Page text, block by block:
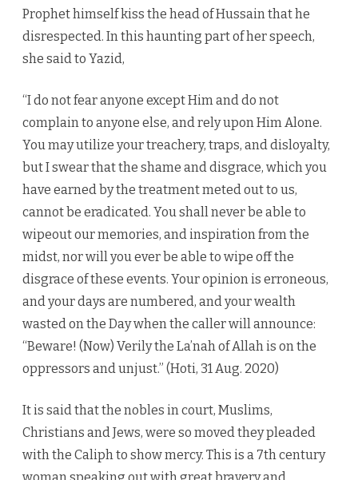
Prophet himself kiss the head of Hussain that he
disrespected. In this haunting part of her speech,
she said to Yazid,
“I do not fear anyone except Him and do not
complain to anyone else, and rely upon Him Alone.
You may utilize your treachery, traps, and disloyalty,
but I swear that the shame and disgrace, which you
have earned by the treatment meted out to us,
cannot be eradicated. You shall never be able to
wipeout our memories, and inspiration from the
midst, nor will you ever be able to wipe off the
disgrace of these events. Your opinion is erroneous,
and your days are numbered, and your wealth
wasted on the Day when the caller will announce:
“Beware! (Now) Verily the La’nah of Allah is on the
oppressors and unjust.” (Hoti, 31 Aug. 2020)
It is said that the nobles in court, Muslims,
Christians and Jews, were so moved they pleaded
with the Caliph to show mercy. This is a 7th century